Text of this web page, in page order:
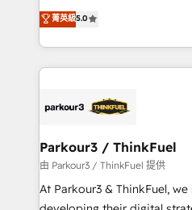
Website design Let’s turn your CRM into your growth
engine!
Marketing with our exclusive
BOOMS and BOOST.
combination that has
businesses worldwide. As Elite HubSpot Partners, we
strategies that integrate
companies scale faster and smarter.
Demand generation for all your buyers
you invest in 100% of your
growth and positioning
菁英級5.0
Parkour3 / ThinkFuel
由 Parkour3 / ThinkFuel 提供
At Parkour3 & ThinkFuel,